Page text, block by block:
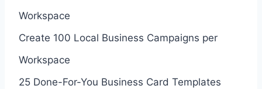
Workspace
Create 100 Local Business Campaigns per
Workspace
25 Done-For-You Business Card Templates